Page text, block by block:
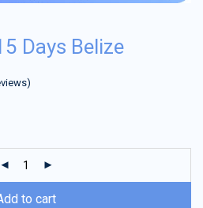
Days Belize
to cart